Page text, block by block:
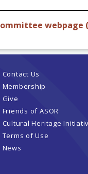
Contact Us
Membership
Give
Friends of ASOR
Cultural Heritage
Terms of Use
News